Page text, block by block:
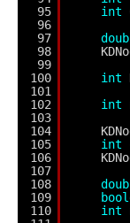
95
96
97
98
99
100
101
102
103
104
105
106
107
108
109
110
int
int
int
int
int